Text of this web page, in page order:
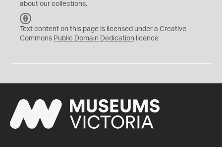
about our collections.
C
0
Text content on this page is licensed under a Creative
Commons Public Domain Dedication licence